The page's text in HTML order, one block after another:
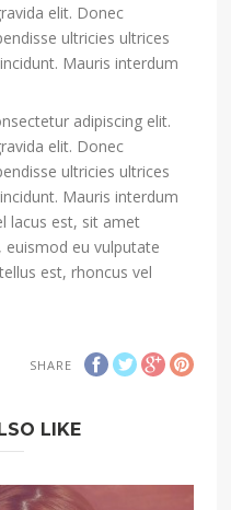
elit. Donec
ultricies ultrices
Mauris interdum
adipiscing elit.
elit. Donec
ultricies ultrices
Mauris interdum
lacus est, sit amet
euismod eu vulputate
est, rhoncus vel
SHARE
LIKE